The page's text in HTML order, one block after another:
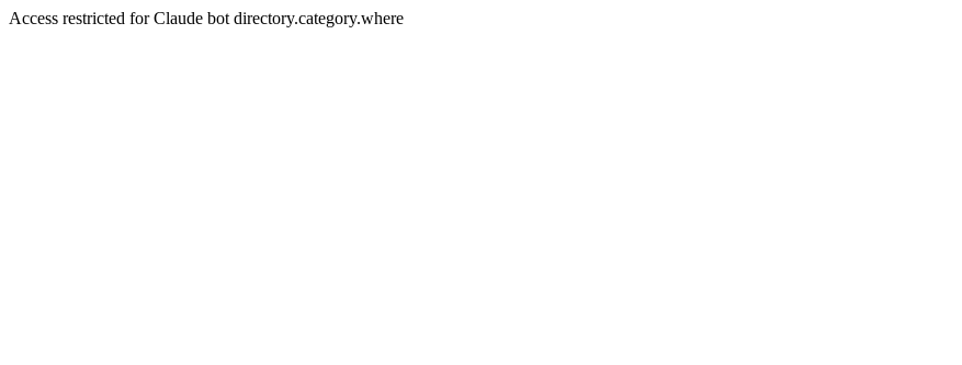
Access restricted for Claude bot directory.category.where